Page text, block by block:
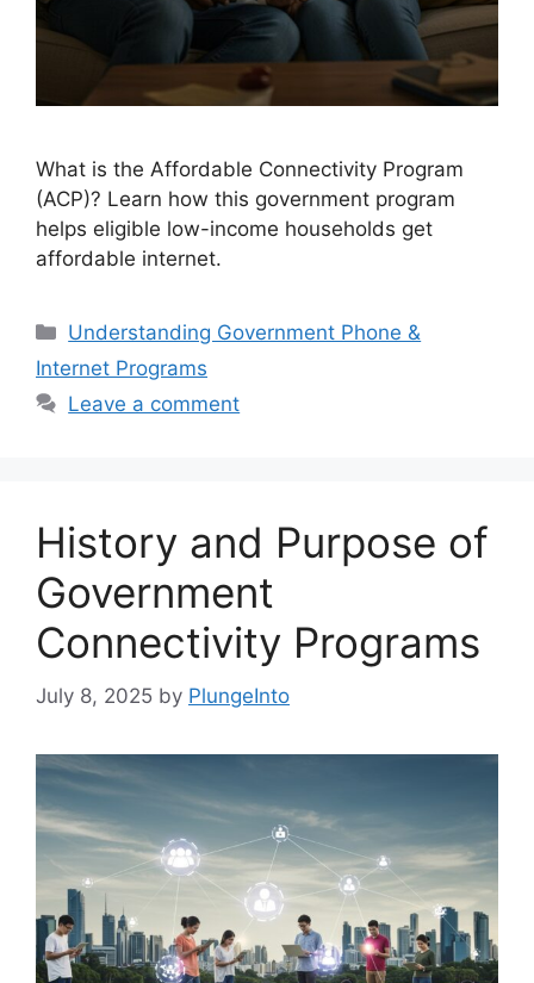
What is the Affordable Connectivity Program
(ACP)? Learn how this government program
helps eligible low-income households get
affordable internet.
Categories
Understanding Government Phone &
Internet Programs
Leave a comment
History and Purpose of
Government
Connectivity Programs
July 8, 2025 by PlungeInto